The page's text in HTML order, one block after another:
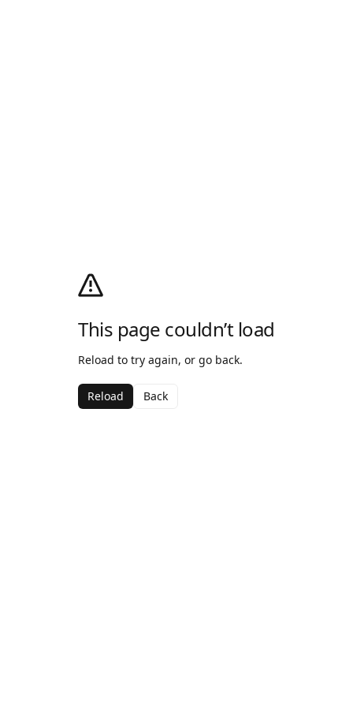
This page couldn’t load
Reload to try again, or go back.
Reload Back